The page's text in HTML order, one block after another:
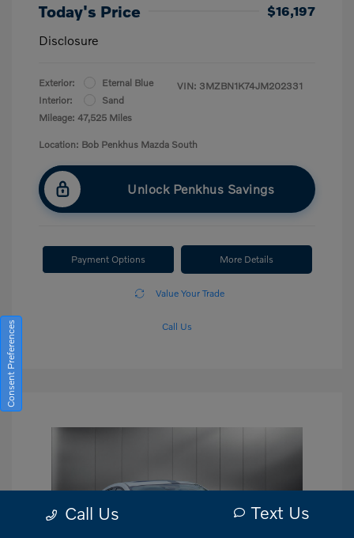
Today's Price
$16,197
Disclosure
Exterior:
Eternal Blue
Interior:
Sand
Mileage: 47,525 Miles
VIN: 3MZBN1K74JM202331
Location: Bob Penkhus Mazda South
Unlock Penkhus Savings
Payment Options More Details
Value Your Trade
Call Us
Call Us Text Us
Consent Preferences